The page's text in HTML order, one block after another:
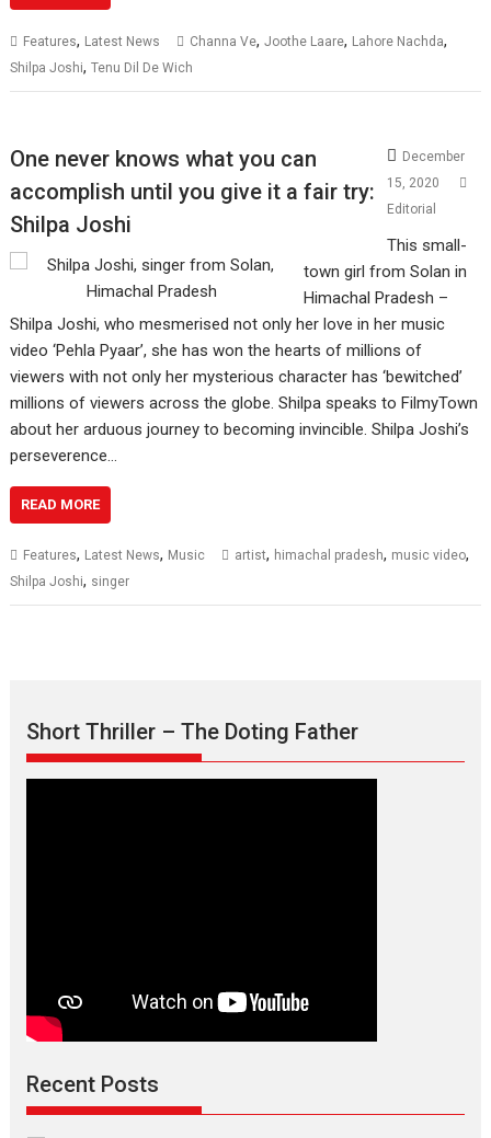
Features, Latest News Channa Ve,Joothe Laare, Lahore Nachda,
Shilpa Joshi,Tenu Dil De Wich
One never knows what you can
accomplish until you give it a fair try:
Shilpa Joshi
December
15, 2020
Editorial
This small-
town girl from Solan in
Himachal Pradesh –
Shilpa Joshi, who mesmerised not only her love in her music
video ‘Pehla Pyaar’, she has won the hearts of millions of
viewers with not only her mysterious character has ‘bewitched’
millions of viewers across the globe. Shilpa speaks to FilmyTown
about her arduous journey to becoming invincible. Shilpa Joshi’s
perseverence…
READ MORE
Features, Latest News, Music artist, himachal pradesh, music video,
Shilpa Joshi, singer
Short Thriller – The Doting Father
Recent Posts